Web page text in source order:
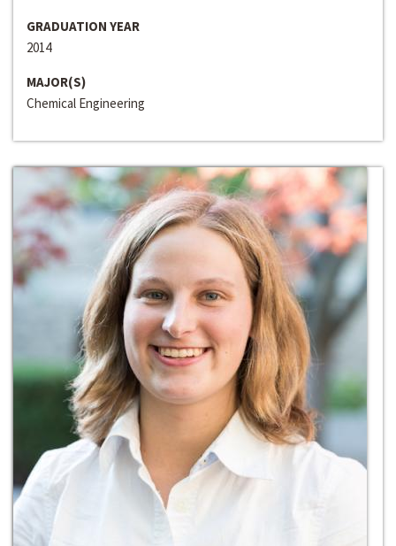
GRADUATION YEAR
2014
MAJOR(S)
Chemical Engineering